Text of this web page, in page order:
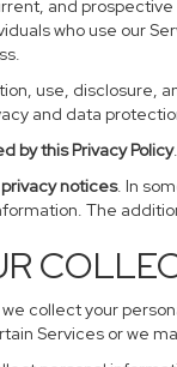
and
who use our
use, disclosure,
and data
by this Privacy Policy
notices. In
The
collect your
Services or we